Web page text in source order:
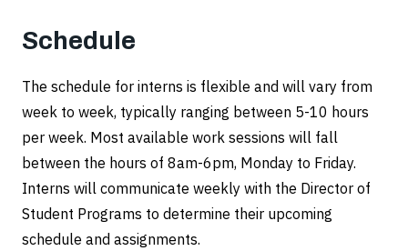
Schedule
The schedule for interns is flexible and will vary from
week to week, typically ranging between 5-10 hours
per week. Most available work sessions will fall
between the hours of 8am-6pm, Monday to Friday.
Interns will communicate weekly with the Director of
Student Programs to determine their upcoming
schedule and assignments.